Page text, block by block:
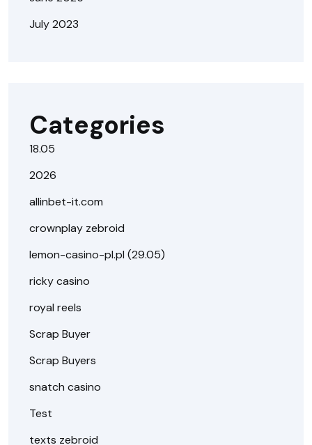
July 2023
Categories
18.05
2026
allinbet-it.com
crownplay zebroid
lemon-casino-pl.pl (29.05)
ricky casino
royal reels
Scrap Buyer
Scrap Buyers
snatch casino
Test
texts zebroid